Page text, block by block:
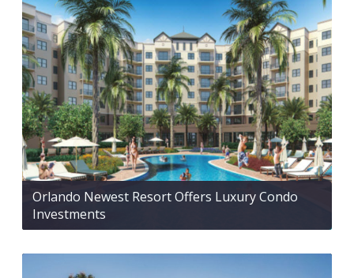
Orlando Newest Resort Offers Luxury Condo
Investments